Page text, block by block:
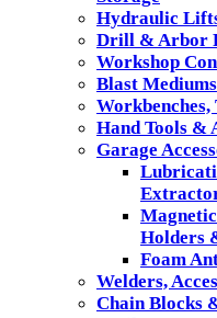
Hydraulic
Drill & Arbor
Workshop
Blast Mediums
Hand Tools &
Garage
Holders
Foam
Welders,
Chain Blocks